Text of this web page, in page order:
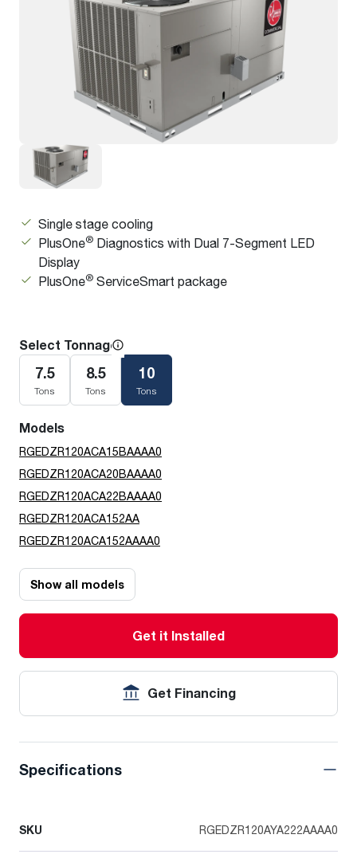
Single stage cooling
PlusOne® Diagnostics with Dual 7-Segment LED
Display
PlusOne® ServiceSmart package
Select Tonnage
7.5
Tons
8.5
Tons
10
Tons
Models
RGEDZR120ACA15BAAAA0
RGEDZR120ACA20BAAAA0
RGEDZR120ACA22BAAAA0
RGEDZR120ACA152AA
RGEDZR120ACA152AAAA0
Show all models
Get it Installed
Get Financing
Specifications
SKU RGEDZR120AYA222AAAA0